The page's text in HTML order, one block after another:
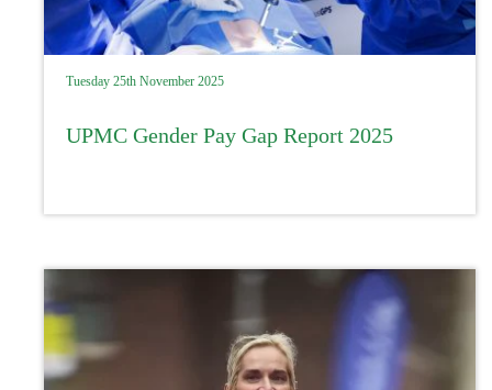
Tuesday 25th November 2025
UPMC Gender Pay Gap Report 2025